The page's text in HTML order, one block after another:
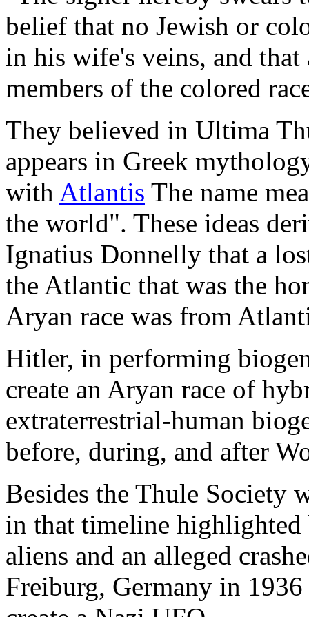
belief that no Jewish or
in his wife's veins, and that
members of the colored
They believed in Ultima
appears in Greek
with Atlantis The name
the world". These ideas
Ignatius Donnelly that a
the Atlantic that was the
Aryan race was from
Hitler, in performing
create an Aryan race of
extraterrestrial-human
before, during, and after
Besides the Thule Society
in that timeline
aliens and an alleged
Freiburg, Germany in